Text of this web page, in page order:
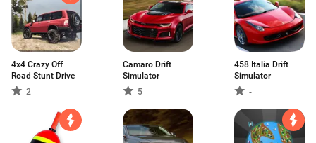
4x4 Crazy Off
Road Stunt Drive
2
Camaro Drift
Simulator
5
458 Italia Drift
Simulator
-